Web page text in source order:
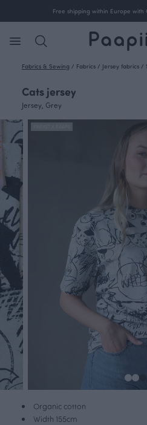
Free shipping within Europe with
Fabrics & Sewing / Fabrics / Jersey fabrics /
Cats jersey
Jersey, Grey
Organic cotton
Width 155cm